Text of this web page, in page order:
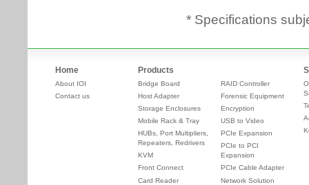
* Specifications
Home
About IOI
Contact us
Products
Bridge Board
Host Adapter
Storage Enclosures
Mobile Rack & Tray
HUBs, Port Multipliers,
Repeaters, Redrivers
KVM
Front Connect
Card Reader
RAID Controller
Forensic Equipment
Encryption
USB to Video
PCIe Expansion
PCIe to PCI
Expansion
PCIe Cable Adapter
Network Solution